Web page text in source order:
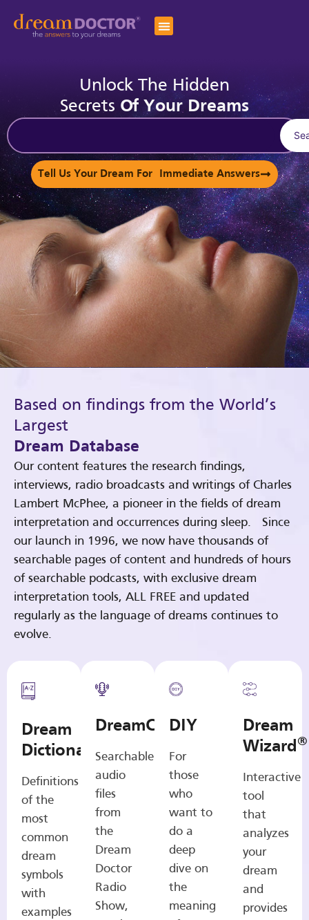
Unlock The Hidden
Secrets Of Your Dreams
Tell Us Your Dream For Immediate Answers
Based on findings from the World’s
Largest
Dream Database
Our content features the research findings,
interviews, radio broadcasts and writings of Charles
Lambert McPhee, a pioneer in the fields of dream
interpretation and occurrences during sleep. Since
our launch in 1996, we now have thousands of
searchable pages of content and hundreds of hours
of searchable podcasts, with exclusive dream
interpretation tools, ALL FREE and updated
regularly as the language of dreams continues to
evolve.
Dream
Dictionary
Definitions
of the
most
common
dream
symbols
with
examples
DreamCasts
Searchable
audio
files
from
the
Dream
Doctor
Radio
Show,
DIY
For
those
who
want to
do a
deep
dive on
the
meaning
Dream
Wizard®
Interactive
tool
that
analyzes
your
dream
and
provides